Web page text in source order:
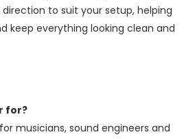
to suit your setup, helping
keep everything looking clean and
for?
musicians, sound engineers and